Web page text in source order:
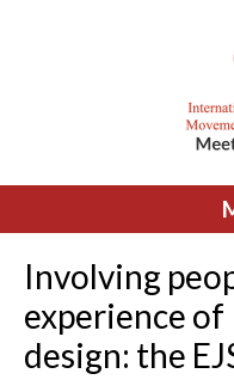
Involving
experience of
design: the